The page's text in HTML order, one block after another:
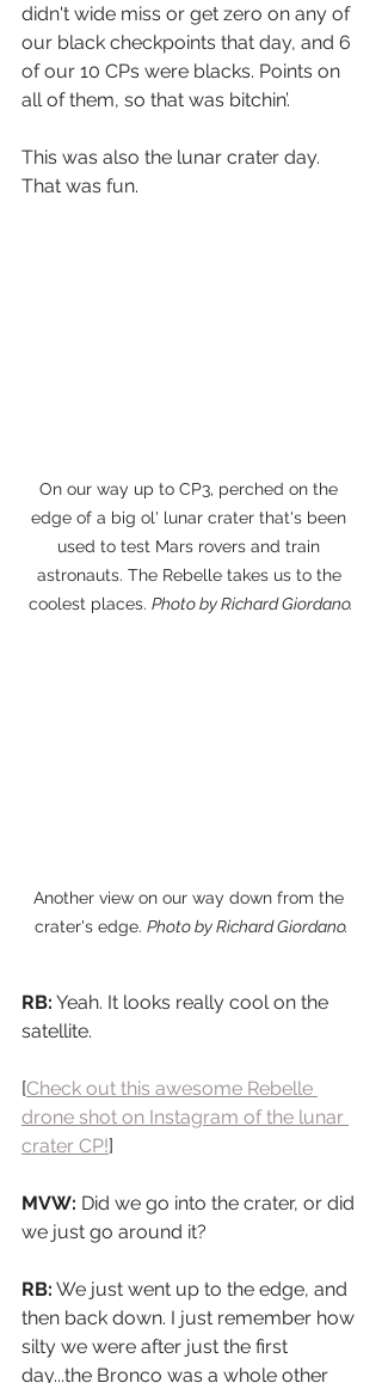
didn't wide miss or get zero on any of
our black checkpoints that day, and 6
of our 10 CPs were blacks. Points on
all of them, so that was bitchin’.
This was also the lunar crater day.
That was fun.
On our way up to CP3, perched on the
edge of a big ol' lunar crater that's been
used to test Mars rovers and train
astronauts. The Rebelle takes us to the
coolest places. Photo by Richard Giordano.
Another view on our way down from the
crater's edge. Photo by Richard Giordano.
RB: Yeah. It looks really cool on the
satellite.
[Check out this awesome Rebelle
drone shot on Instagram of the lunar
crater CP!]
MVW: Did we go into the crater, or did
we just go around it?
RB: We just went up to the edge, and
then back down. I just remember how
silty we were after just the first
day...the Bronco was a whole other